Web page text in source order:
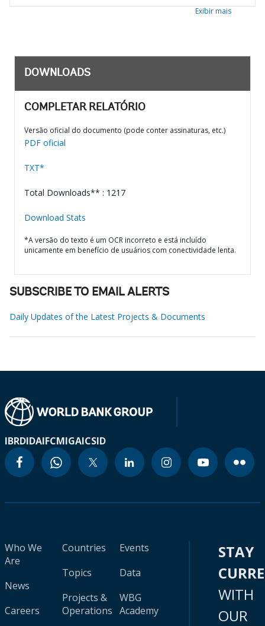
Exibir mais
DOWNLOADS
COMPLETAR RELATÓRIO
Versão oficial do documento (pode conter assinaturas, etc.)
PDF oficial
TXT*
Total Downloads** : 1217
Download Stats
*A versão do texto é um OCR incorreto e está incluído
unicamente em benefício de usuários com conectividade lenta.
SUBSCRIBE TO EMAIL ALERTS
Daily Updates of the Latest Projects & Documents
IBRDIDAIFCMIGAICSID
Who We
Are
News
Careers
Countries
Topics
Projects &
Operations
Events
Data
WBG
Academy
STAY
WITH
OUR